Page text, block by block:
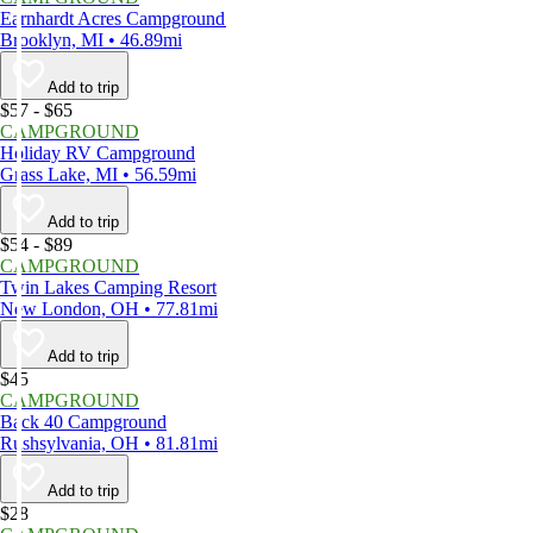
Earnhardt Acres Campground
Brooklyn, MI • 46.89mi
Add to trip
$57 - $65
CAMPGROUND
Holiday RV Campground
Grass Lake, MI • 56.59mi
Add to trip
$54 - $89
CAMPGROUND
Twin Lakes Camping Resort
New London, OH • 77.81mi
Add to trip
$45
CAMPGROUND
Back 40 Campground
Rushsylvania, OH • 81.81mi
Add to trip
$28